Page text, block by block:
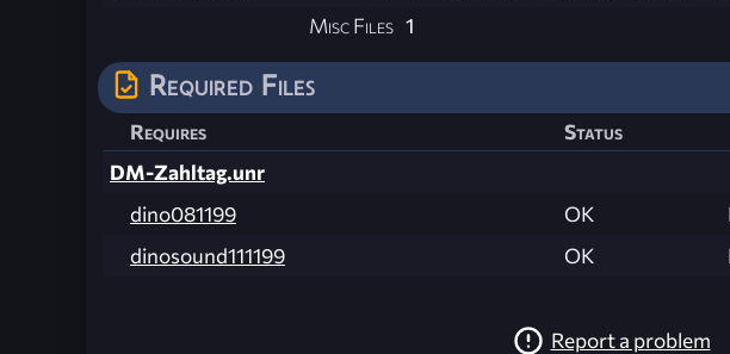
Misc Files 1
Required Files
Requires
Status
DM-Zahltag.unr
dino081199
OK
dinosound111199
OK
Report a problem